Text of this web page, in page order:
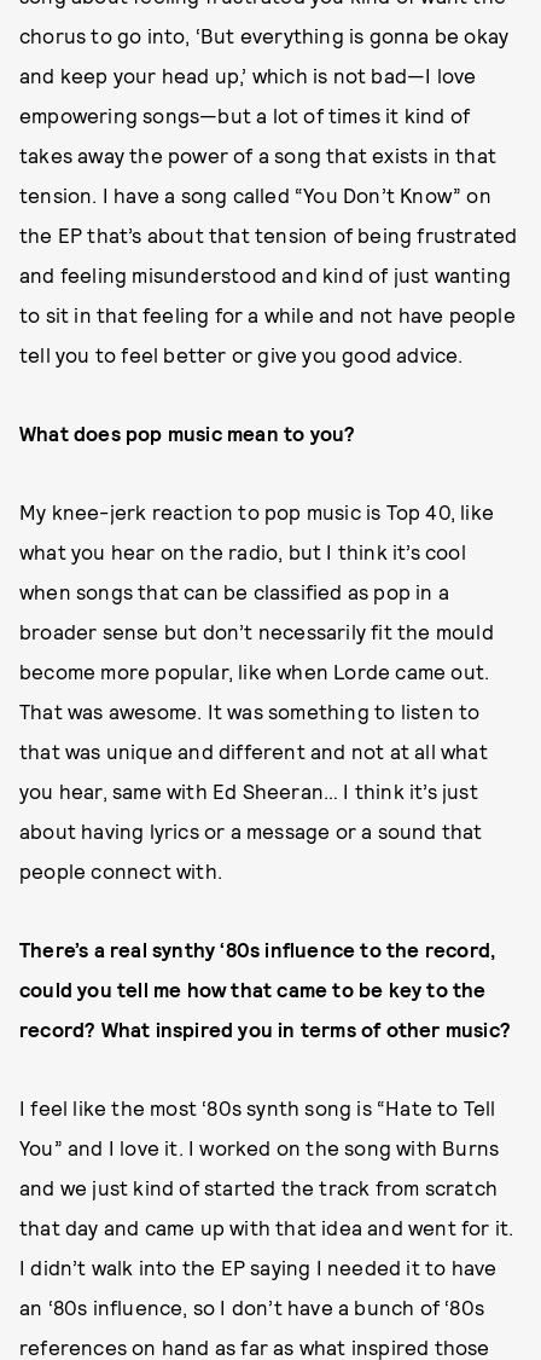
chorus to go into, ‘But everything is gonna be okay
and keep your head up,’ which is not bad—I love
empowering songs—but a lot of times it kind of
takes away the power of a song that exists in that
tension. I have a song called “You Don’t Know” on
the EP that’s about that tension of being frustrated
and feeling misunderstood and kind of just wanting
to sit in that feeling for a while and not have people
tell you to feel better or give you good advice.
What does pop music mean to you?
My knee-jerk reaction to pop music is Top 40, like
what you hear on the radio, but I think it’s cool
when songs that can be classified as pop in a
broader sense but don’t necessarily fit the mould
become more popular, like when Lorde came out.
That was awesome. It was something to listen to
that was unique and different and not at all what
you hear, same with Ed Sheeran… I think it’s just
about having lyrics or a message or a sound that
people connect with.
There’s a real synthy ‘80s influence to the record,
could you tell me how that came to be key to the
record? What inspired you in terms of other music?
I feel like the most ‘80s synth song is “Hate to Tell
You” and I love it. I worked on the song with Burns
and we just kind of started the track from scratch
that day and came up with that idea and went for it.
I didn’t walk into the EP saying I needed it to have
an ‘80s influence, so I don’t have a bunch of ‘80s
references on hand as far as what inspired those